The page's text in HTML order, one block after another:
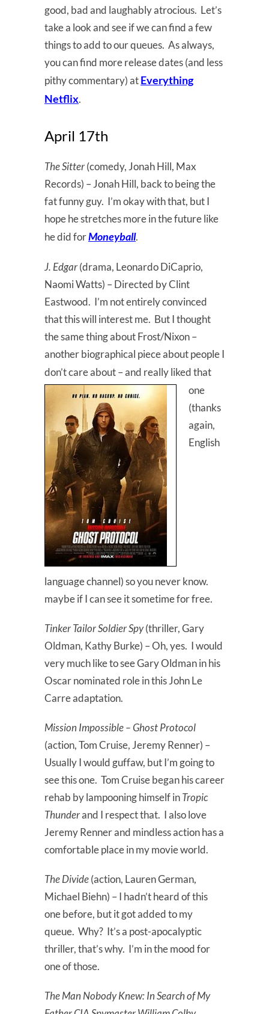
good, bad and laughably atrocious. Let’s
take a look and see if we can find a few
things to add to our queues. As always,
you can find more release dates (and less
pithy commentary) atEverything
Netflix.
April 17th
The Sitter(comedy, Jonah Hill, Max
Records) – Jonah Hill, back to being the
fat funny guy. I’m okay with that, but I
hope he stretches more in the future like
he did forMoneyball.
J. Edgar(drama, Leonardo DiCaprio,
Naomi Watts) – Directed by Clint
Eastwood. I’m not entirely convinced
that this will interest me. But I thought
the same thing about Frost/Nixon –
another biographical piece about people I
don’t careabout – and really liked that
one
(thanks
again,
English
language channel) so you never know.
maybe if I can see it sometime for free.
Tinker Tailor Soldier Spy(thriller, Gary
Oldman, Kathy Burke) – Oh, yes. I would
very much like to see Gary Oldman in his
Oscar nominated role in this John Le
Carre adaptation.
Mission Impossible – Ghost Protocol
(action, Tom Cruise, Jeremy Renner) –
Usually I would guffaw, but I’m going to
see this one. Tom Cruise began his career
rehab by lampooning himself inTropic
Thunderand I respect that. I also love
Jeremy Renner and mindless action has a
comfortable place in my movie world.
The Divide(action, Lauren German,
Michael Biehn) – I hadn’t heard of this
one before, but it got added to my
queue. Why? It’s a post-apocalyptic
thriller, that’s why. I’m in the mood for
one of those.
The Man Nobody Knew: In Search of My